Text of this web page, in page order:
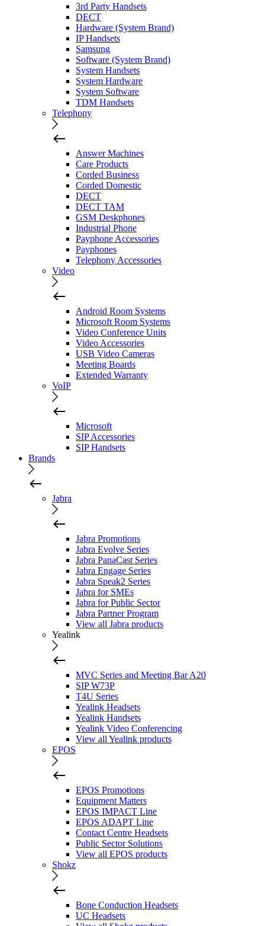
3rd Party Handsets
DECT
Hardware (System Brand)
IP Handsets
Samsung
Software (System Brand)
System Handsets
System Hardware
System Software
TDM Handsets
Telephony
Answer Machines
Care Products
Corded Business
Corded Domestic
DECT
DECT TAM
GSM Deskphones
Industrial Phone
Payphone Accessories
Payphones
Telephony Accessories
Video
Android Room Systems
Microsoft Room Systems
Video Conference Units
Video Accessories
USB Video Cameras
Meeting Boards
Extended Warranty
VoIP
Microsoft
SIP Accessories
SIP Handsets
Brands
Jabra
Jabra Promotions
Jabra Evolve Series
Jabra PanaCast Series
Jabra Engage Series
Jabra Speak2 Series
Jabra for SMEs
Jabra for Public Sector
Jabra Partner Program
View all Jabra products
Yealink
MVC Series and Meeting Bar A20
SIP W73P
T4U Series
Yealink Headsets
Yealink Handsets
Yealink Video Conferencing
View all Yealink products
EPOS
EPOS Promotions
Equipment Matters
EPOS IMPACT Line
EPOS ADAPT Line
Contact Centre Headsets
Public Sector Solutions
View all EPOS products
Shokz
Bone Conduction Headsets
UC Headsets